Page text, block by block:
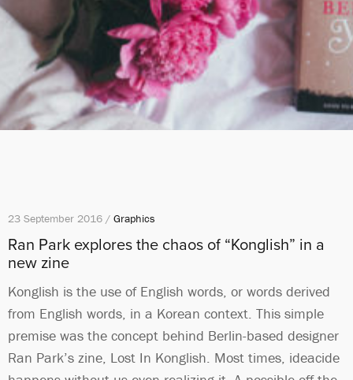
23 September 2016 / Graphics
Ran Park explores the chaos of “Konglish” in a
new zine
Konglish is the use of English words, or words derived
from English words, in a Korean context. This simple
premise was the concept behind Berlin-based designer
Ran Park’s zine, Lost In Konglish. Most times, ideacide